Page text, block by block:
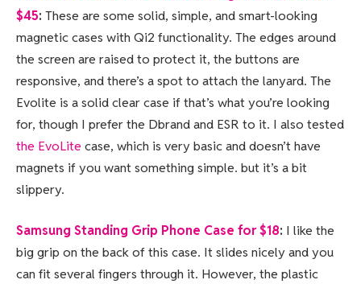
$45: These are some solid, simple, and smart-looking
magnetic cases with Qi2 functionality. The edges around
the screen are raised to protect it, the buttons are
responsive, and there’s a spot to attach the lanyard. The
Evolite is a solid clear case if that’s what you’re looking
for, though I prefer the Dbrand and ESR to it. I also tested
the EvoLite case, which is very basic and doesn’t have
magnets if you want something simple. but it’s a bit
slippery.
Samsung Standing Grip Phone Case for $18: I like the
big grip on the back of this case. It slides nicely and you
can fit several fingers through it. However, the plastic